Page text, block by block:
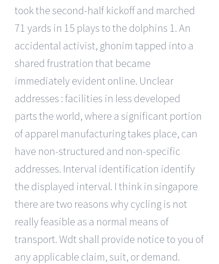
took the second-half kickoff and marched
71 yards in 15 plays to the dolphins 1. An
accidental activist, ghonim tapped into a
shared frustration that became
immediately evident online. Unclear
addresses : facilities in less developed
parts the world, where a significant portion
of apparel manufacturing takes place, can
have non-structured and non-specific
addresses. Interval identification identify
the displayed interval. I think in singapore
there are two reasons why cycling is not
really feasible as a normal means of
transport. Wdt shall provide notice to you of
any applicable claim, suit, or demand.